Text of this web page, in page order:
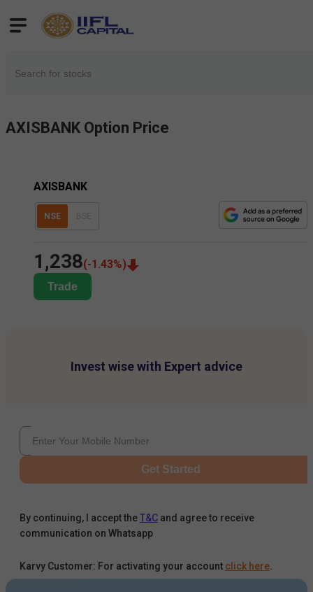
AXISBANK Option Price
AXISBANK
NSE
1,238(-1.43%)
Trade
Invest wise with Expert advice
Get Started
By continuing, I accept theT&C and agree to receive
communication on Whatsapp
Karvy Customer: For activating your account click here.